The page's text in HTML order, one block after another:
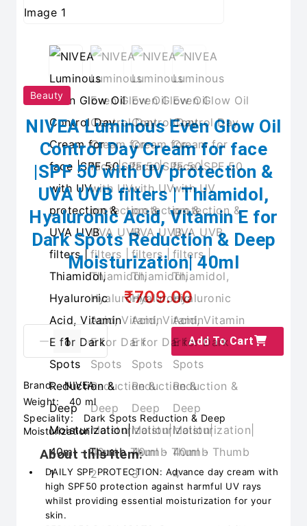
Beauty
NIVEA Luminous Even Glow Oil
Control Day Cream for face
|SPF 50 with UV protection &
UVA UVB filters | Thiamidol,
Hyaluronic Acid, Vitamin E for
Dark Spots Reduction & Deep
Moisturization| 40ml
₹709.00
Add To Cart
Brand: NIVEA
Weight:
40 ml
Speciality:
Dark Spots Reduction & Deep
Moisturization
About this item:
DAILY SPF PROTECTION: Advance day cream with
high SPF50 protection against harmful UV rays
whilst providing essential moisturization for your
skin.